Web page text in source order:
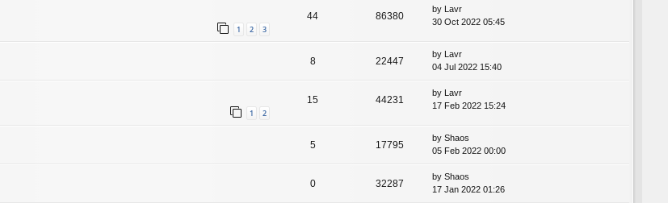
1 2 3
44 86380
by Lavr
30 Oct 2022 05:45
8 22447
by Lavr
04 Jul 2022 15:40
1 2
15 44231
by Lavr
17 Feb 2022 15:24
5 17795
by Shaos
05 Feb 2022 00:00
0 32287
by Shaos
17 Jan 2022 01:26